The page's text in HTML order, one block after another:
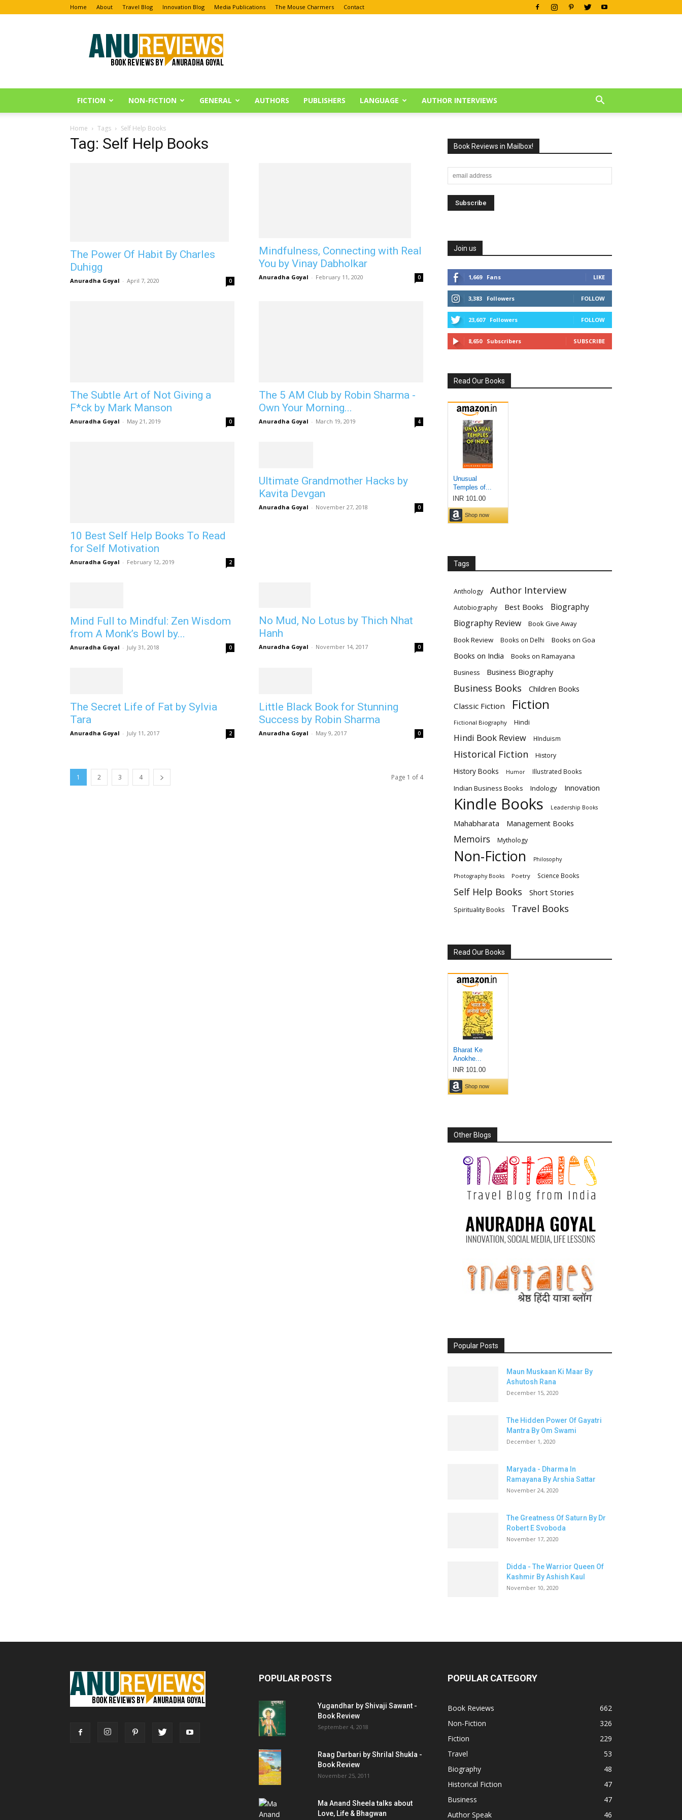
Home About Travel Blog Innovation Blog Media Publications The Mouse Charmers Contact
Anu
Reviews
FICTION NON-FICTION GENERAL AUTHORS PUBLISHERS LANGUAGE AUTHOR INTERVIEWS
Home Tags Self Help Books
Tag: Self Help Books
The Power Of Habit By Charles
Duhigg
Anuradha Goyal - April 7, 2020 0
Mindfulness, Connecting with Real
You by Vinay Dabholkar
Anuradha Goyal - February 11, 2020 0
The Subtle Art of Not Giving a
F*ck by Mark Manson
Anuradha Goyal - May 21, 2019 0
The 5 AM Club by Robin Sharma -
Own Your Morning...
Anuradha Goyal - March 19, 2019 4
10 Best Self Help Books To Read
for Self Motivation
Anuradha Goyal - February 12, 2019 2
Ultimate Grandmother Hacks by
Kavita Devgan
Anuradha Goyal - November 27, 2018 0
Mind Full to Mindful: Zen Wisdom
from A Monk’s Bowl by...
Anuradha Goyal - July 31, 2018 0
No Mud, No Lotus by Thich Nhat
Hanh
Anuradha Goyal - November 14, 2017 0
The Secret Life of Fat by Sylvia
Tara
Anuradha Goyal - July 11, 2017 2
Little Black Book for Stunning
Success by Robin Sharma
Anuradha Goyal - May 9, 2017 0
1 2 3 4 Page 1 of 4
Book Reviews in Mailbox!
Join us
1,669 Fans LIKE
3,383 Followers FOLLOW
23,607 Followers FOLLOW
8,650 Subscribers SUBSCRIBE
Read Our Books
Tags
Anthology Author Interview
Autobiography Best Books
Biography
Biography Review
Book Give Away
Book Review
Books on Delhi Books on Goa
Books on India Books on Ramayana
Business Business Biography
Business Books
Children Books
Classic Fiction
Fiction
Fictional Biography Hindi
Hindi Book Review HInduism
Historical Fiction History
History Books Humor Illustrated Books
Indian Business Books Indology Innovation
Kindle Books Leadership Books
Mahabharata Management Books
Memoirs Mythology
Non-Fiction Philosophy
Photography Books Poetry Science Books
Self Help Books Short Stories
Spirituality Books Travel Books
Read Our Books
Other Blogs
Popular Posts
Maun Muskaan Ki Maar By
Ashutosh Rana
December 15, 2020
The Hidden Power Of Gayatri
Mantra By Om Swami
December 1, 2020
Maryada - Dharma In
Ramayana By Arshia Sattar
November 24, 2020
The Greatness Of Saturn By Dr
Robert E Svoboda
November 17, 2020
Didda - The Warrior Queen Of
Kashmir By Ashish Kaul
November 10, 2020
POPULAR POSTS
Yugandhar by Shivaji Sawant -
Book Review
September 4, 2018
Raag Darbari by Shrilal Shukla -
Book Review
November 25, 2011
Ma Anand Sheela talks about
Love, Life & Bhagwan
POPULAR CATEGORY
Book Reviews
662
Non-Fiction
326
Fiction
229
Travel
53
Biography
48
Historical Fiction
47
Business
47
Author Speak
46